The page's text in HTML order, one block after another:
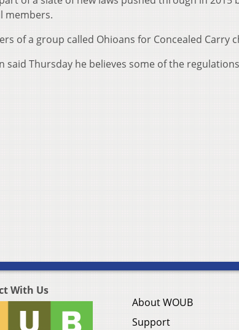
members.
of a group called Ohioans for Concealed Carry
said Thursday he believes some of the
With Us
About WOUB
Support